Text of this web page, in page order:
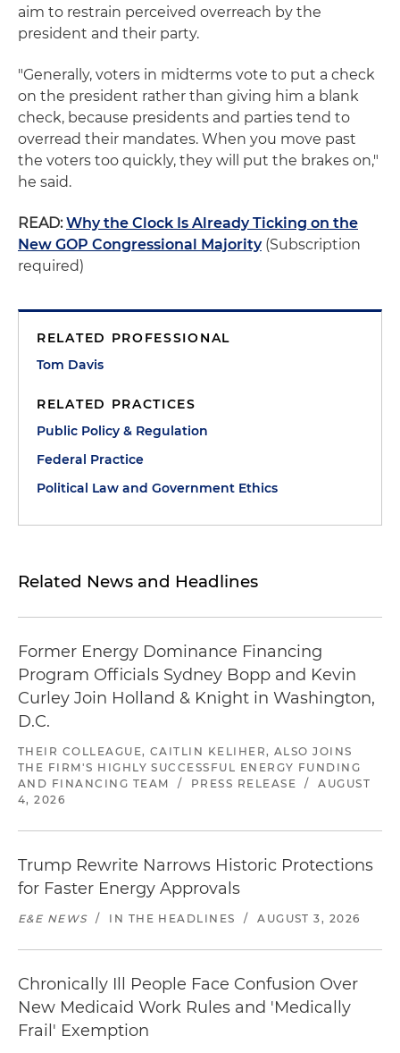
aim to restrain perceived overreach by the
president and their party.
"Generally, voters in midterms vote to put a check
on the president rather than giving him a blank
check, because presidents and parties tend to
overread their mandates. When you move past
the voters too quickly, they will put the brakes on,"
he said.
READ: Why the Clock Is Already Ticking on the
New GOP Congressional Majority(Subscription
required)
RELATED PROFESSIONAL
Tom Davis
RELATED PRACTICES
Public Policy & Regulation
Federal Practice
Political Law and Government Ethics
Related News and Headlines
Former Energy Dominance Financing
Program Officials Sydney Bopp and Kevin
Curley Join Holland & Knight in Washington,
D.C.
THEIR COLLEAGUE, CAITLIN KELIHER, ALSO JOINS
THE FIRM'S HIGHLY SUCCESSFUL ENERGY FUNDING
AND FINANCING TEAM
/ PRESS RELEASE /
AUGUST
4, 2026
Trump Rewrite Narrows Historic Protections
for Faster Energy Approvals
E&E NEWS / IN THE HEADLINES / AUGUST 3, 2026
Chronically Ill People Face Confusion Over
New Medicaid Work Rules and 'Medically
Frail' Exemption